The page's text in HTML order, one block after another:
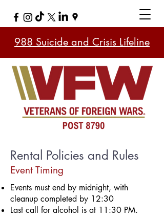
988 Suicide and Crisis Lifeline
​​Rental Policies and Rules
Event Timing
Events must end by midnight, with
cleanup completed by 12:30
Last call for alcohol is at 11:30 PM.